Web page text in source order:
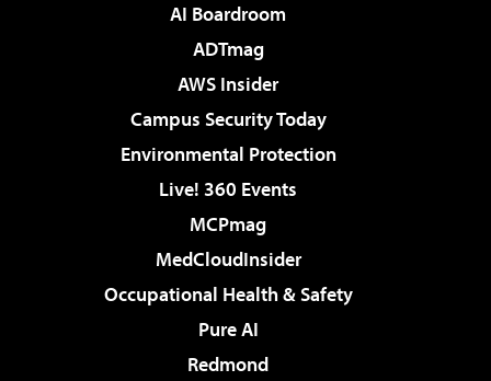
AI Boardroom
ADTmag
AWS Insider
Campus Security Today
Environmental Protection
Live! 360 Events
MCPmag
MedCloudInsider
Occupational Health & Safety
Pure AI
Redmond